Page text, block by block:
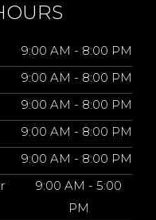
9:00 AM - 8:00 PM
9:00 AM - 8:00 PM
9:00 AM - 8:00 PM
9:00 AM - 8:00 PM
9:00 AM - 8:00 PM
9:00 AM - 5:00
PM